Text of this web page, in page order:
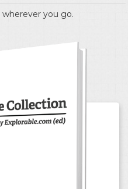
wherever you go.